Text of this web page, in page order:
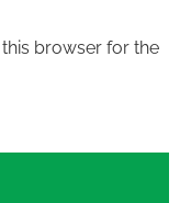
browser for the